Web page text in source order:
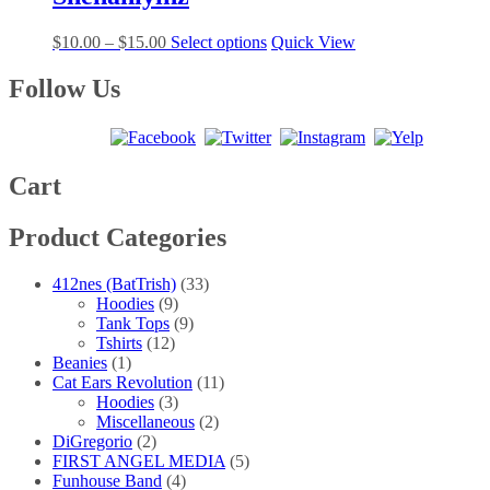
the
product
$25.00
options
on
the
$10.00 – $15.00Price
Select options This
The
Quick View
Follow Us
Cart
Product Categories
412nes (BatTrish) (33)
Hoodies (9)
Tank Tops (9)
Tshirts (12)
Beanies (1)
Cat Ears Revolution (11)
Hoodies (3)
Miscellaneous (2)
DiGregorio (2)
FIRST ANGEL MEDIA (5)
Funhouse Band (4)